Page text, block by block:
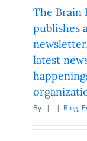
The Brain
publishes
latest
By | | Blog,